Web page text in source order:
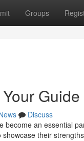
Groups
Discuss
become an essential
their